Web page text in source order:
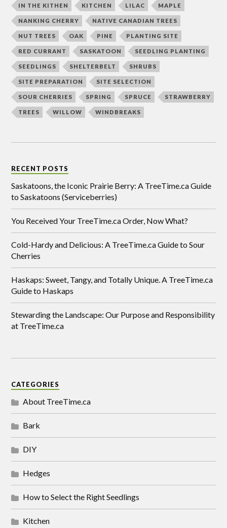
IN THE KITHEN KITCHEN LILAC MAPLE
NANKING CHERRY NATIVE CANADIAN TREES
NUT TREES OAK PINE PLANTING SITE
RED CURRANT SASKATOON SEEDLING PLANTING
SEEDLINGS SHELTERBELT SHRUBS
SITE PREPARATION SITE SELECTION
SOUR CHERRIES SPRING SPRUCE STRAWBERRY
TREES WILLOW WINDBREAKS
RECENT POSTS
Saskatoons, the Iconic Prairie Berry: A TreeTime.ca Guide
to Saskatoons (Serviceberries)
You Received Your TreeTime.ca Order, Now What?
Cold-Hardy and Delicious: A TreeTime.ca Guide to Sour
Cherries
Haskaps: Sweet, Tangy, and Totally Unique. A TreeTime.ca
Guide to Haskaps
Stewarding the Landscape: Our Purpose and Responsibility
at TreeTime.ca
CATEGORIES
About TreeTime.ca
Bark
DIY
Hedges
How to Select the Right Seedlings
Kitchen